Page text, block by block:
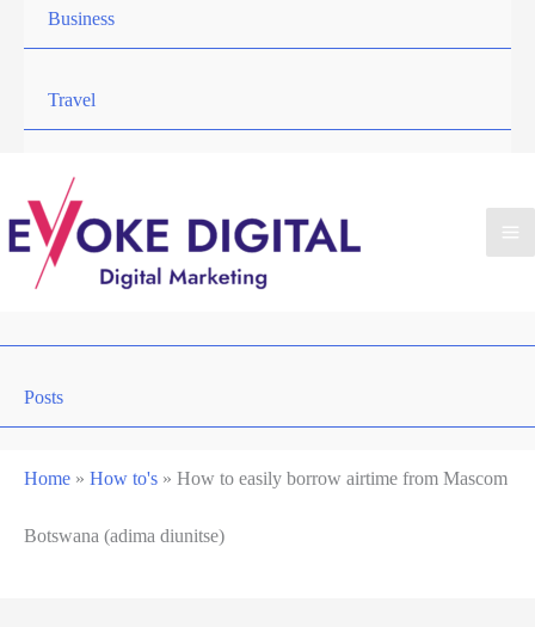
Business
Travel
Posts
Home » How to's » How to easily borrow airtime from Mascom
Botswana (adima diunitse)